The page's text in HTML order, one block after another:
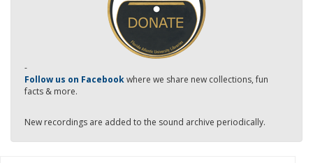
-
Follow us on Facebookwhere we share new collections, fun
facts & more.
New recordings are added to the sound archive periodically.